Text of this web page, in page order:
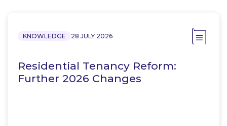
KNOWLEDGE 28 JULY 2026
Residential Tenancy Reform:
Further 2026 Changes